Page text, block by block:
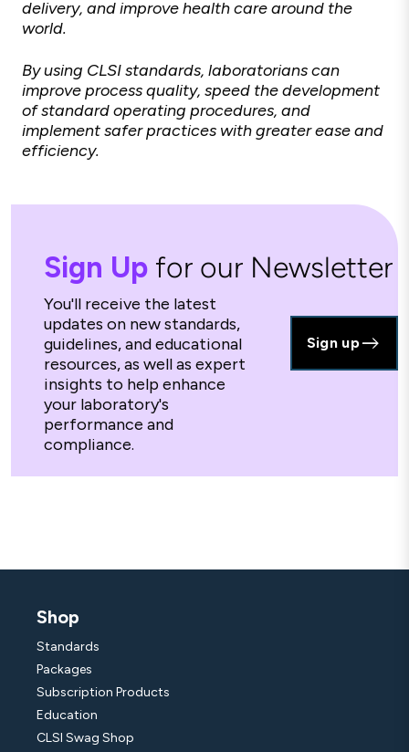
delivery, and improve health care around the
world.
By using CLSI standards, laboratorians can
improve process quality, speed the development
of standard operating procedures, and
implement safer practices with greater ease and
efficiency.
Sign Up for our Newsletter
You'll receive the latest
updates on new standards,
guidelines, and educational
resources, as well as expert
insights to help enhance
your laboratory's
performance and
compliance.
Sign up
Shop
Standards
Packages
Subscription Products
Education
CLSI Swag Shop